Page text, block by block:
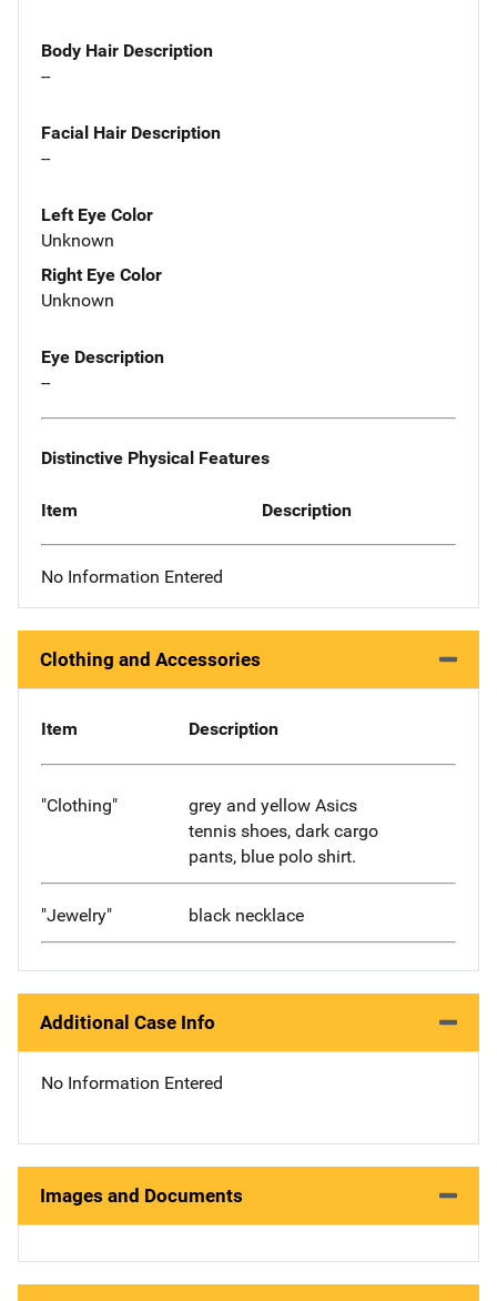
Body Hair Description
--
Facial Hair Description
--
Left Eye Color
Unknown
Right Eye Color
Unknown
Eye Description
--
Distinctive Physical Features
Item Description
No Information Entered
Clothing and Accessories
Item Description
"Clothing"
grey and yellow Asics
tennis shoes, dark cargo
pants, blue polo shirt.
"Jewelry" black necklace
Additional Case Info
No Information Entered
Images and Documents